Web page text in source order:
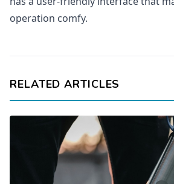
operation comfy.
RELATED ARTICLES